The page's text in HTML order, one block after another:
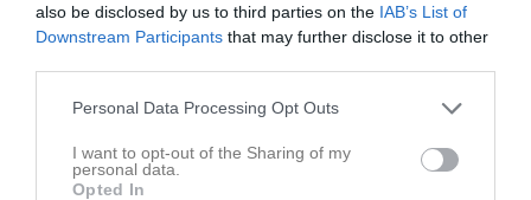
also be disclosed by us to third parties on the IAB’s List of
Downstream Participants that may further disclose it to other
Personal Data Processing Opt Outs
I want to opt-out of the Sharing of my
personal data.
Opted In
Aktivitet för Erica Henriksson